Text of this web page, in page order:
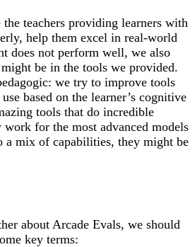
teachers providing learners with
help them excel in real-world
does not perform well, we also
be in the tools we provided.
we try to improve tools
based on the learner’s cognitive
tools that do incredible
for the most advanced models
a mix of capabilities, they might be
about Arcade Evals, we should
key terms: